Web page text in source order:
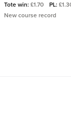
Tote win: £1.70 PL:
New course record